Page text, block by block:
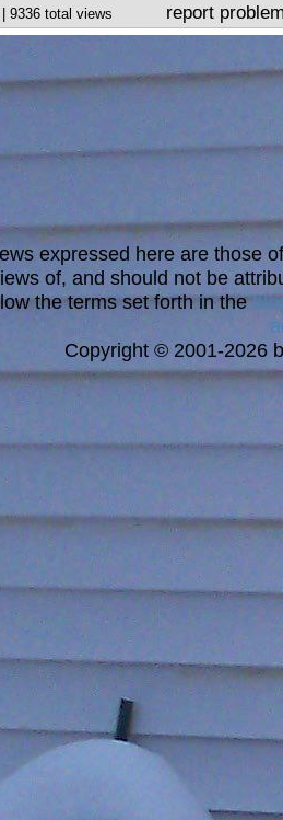
9336 total views report
expressed here are those
of, and should not be
the terms set forth in the
Copyright © 2001-2026